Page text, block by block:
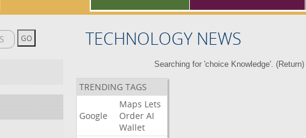
TECHNOLOGY NEWS
Searching for 'choice Knowledge'. (Return)
TRENDING TAGS
Google
Maps Lets
Order AI
Wallet